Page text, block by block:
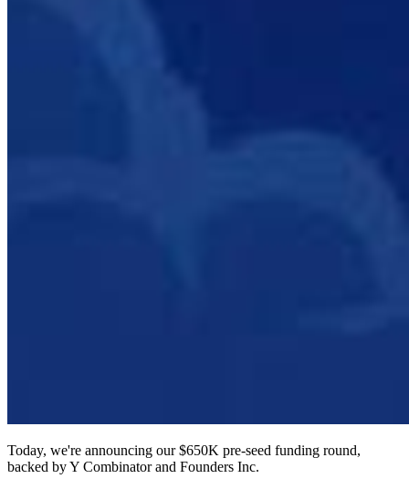
Today, we're announcing our $650K pre-seed funding round,
backed by Y Combinator and Founders Inc.